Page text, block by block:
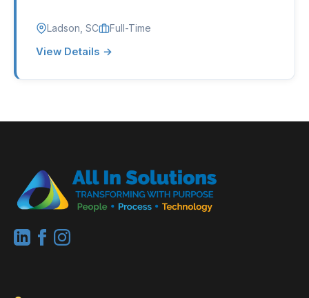
Ladson, SC Full-Time
View Details →